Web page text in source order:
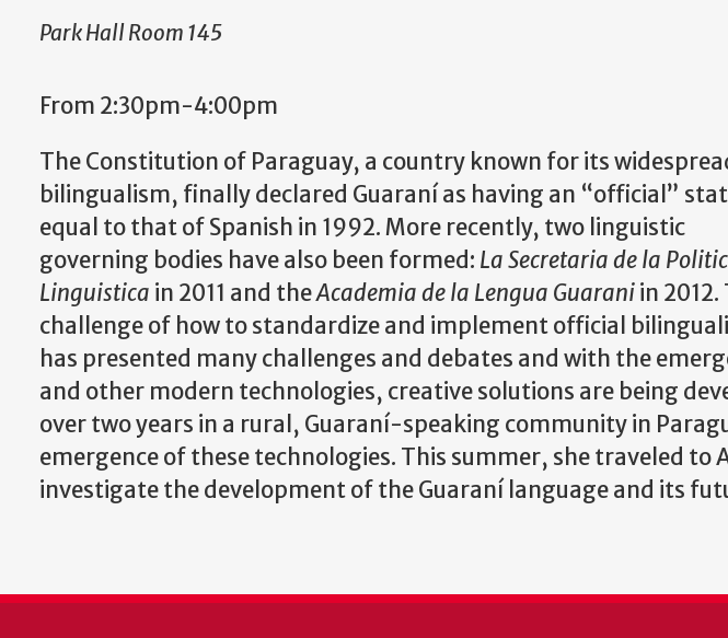
Park Hall Room 145
From 2:30pm-4:00pm
The Constitution of Paraguay, a country known for its
bilingualism, finally declared Guaraní as having an “official”
equal to that of Spanish in 1992. More recently, two linguistic
governing bodies have also been formed: La Secretaria de la
Linguistica in 2011 and theAcademia de la Lengua Guaraniin 2012.
challenge of how to standardize and implement official
has presented many challenges and debates and with the
and other modern technologies, creative solutions are being
over two years in a rural, Guaraní-speaking community in
emergence of these technologies. This summer, she traveled to
investigate the development of the Guaraní language and its